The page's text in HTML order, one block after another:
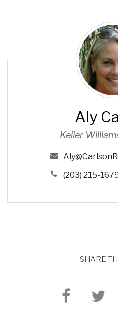
l
C
a
r
s
n
Aly
Keller
(203) 215-
SHARE